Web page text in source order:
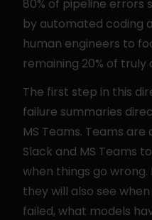
80% of pipeline errors
by automated coding
human engineers to
remaining 20% of truly
The first step in this
failure summaries
MS Teams. Teams are
Slack and MS Teams
when things go
they will also see
failed, what models